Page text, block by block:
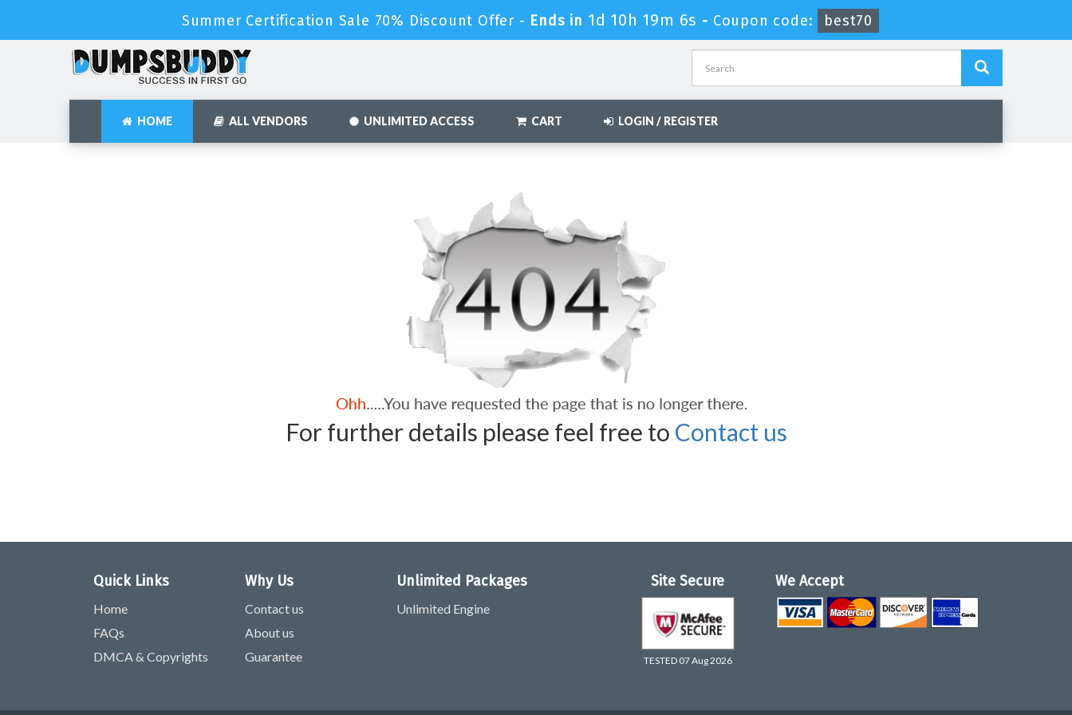
Summer Certification Sale 70% Discount Offer - Ends in 1d 10h 19m 6s - Coupon code: best70
HOME ALL VENDORS UNLIMITED ACCESS CART LOGIN / REGISTER
For further details please feel free to Contact us
Quick Links
Home
FAQs
DMCA & Copyrights
Why Us
Contact us
About us
Guarantee
Unlimited Packages
Unlimited Engine
Site Secure
TESTED 07 Aug 2026
We Accept